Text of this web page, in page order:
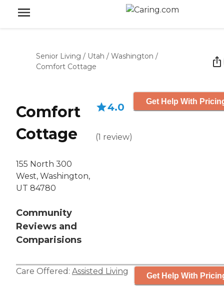
Senior Living / Utah / Washington /
Comfort Cottage
Comfort
Cottage
155 North 300
West, Washington,
UT 84780
Community
Reviews and
Comparisions
4.0
(1 review)
Get Help With
Care Offered: Assisted Living Get Help With